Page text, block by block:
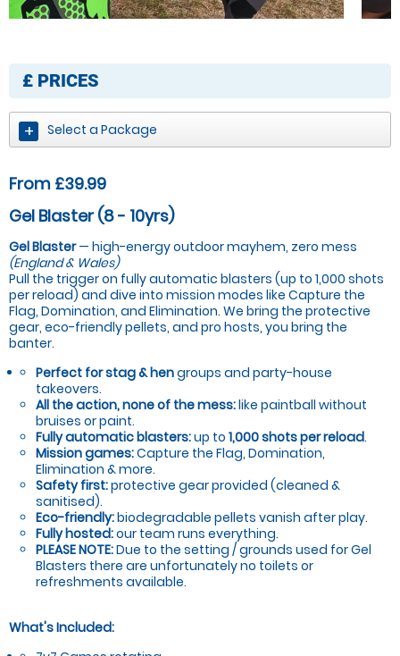
£ PRICES
Select a Package
From £39.99
Gel Blaster (8 - 10yrs)
Gel Blaster— high-energy outdoor mayhem, zero mess
(England & Wales)
Pull the trigger on fully automatic blasters (up to 1,000 shots
per reload) and dive into mission modes like Capture the
Flag, Domination, and Elimination. We bring the protective
gear, eco-friendly pellets, and pro hosts, you bring the
banter.
Perfect for stag & hengroups and party-house
takeovers.
All the action, none of the mess:like paintball without
bruises or paint.
Fully automatic blasters:up to 1,000 shots per reload.
Mission games:Capture the Flag, Domination,
Elimination & more.
Safety first:protective gear provided (cleaned &
sanitised).
Eco-friendly:biodegradable pellets vanish after play.
Fully hosted:our team runs everything.
PLEASE NOTE:Due to the setting / grounds used for Gel
Blasters there are unfortunately no toilets or
refreshments available.
What's Included: